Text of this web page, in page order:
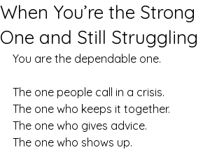
When You’re the Strong
One and Still Struggling
You are the dependable one.
The one people call in a crisis.
The one who keeps it together.
The one who gives advice.
The one who shows up.